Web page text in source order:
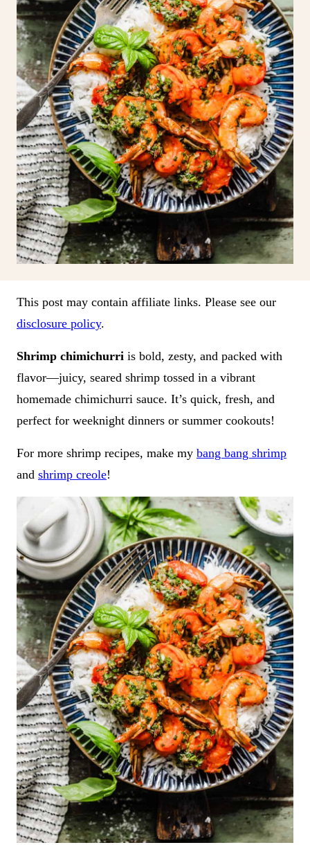
This post may contain affiliate links. Please see our
disclosure policy.
Shrimp chimichurri is bold, zesty, and packed with
flavor—juicy, seared shrimp tossed in a vibrant
homemade chimichurri sauce. It’s quick, fresh, and
perfect for weeknight dinners or summer cookouts!
For more shrimp recipes, make my bang bang shrimp
and shrimp creole!